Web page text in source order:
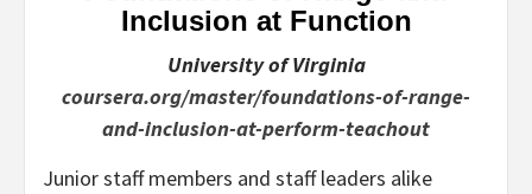
Inclusion at Function
University of Virginia
coursera.org/master/foundations-of-range-
and-inclusion-at-perform-teachout
Junior staff members and staff leaders alike